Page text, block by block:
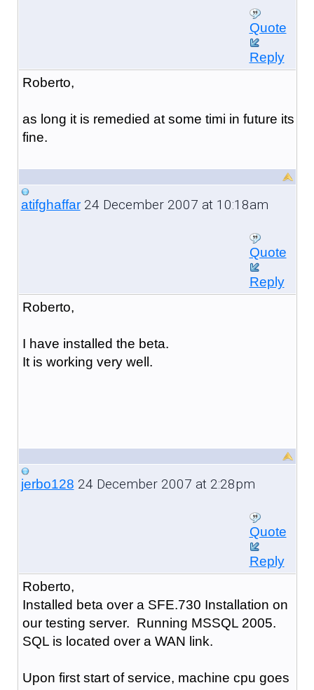
Quote
Reply
Roberto,
as long it is remedied at some timi in future its
fine.
atifghaffar24 December 2007 at 10:18am
Quote
Reply
Roberto,
I have installed the beta.
It is working very well.
jerbo128 24 December 2007 at 2:28pm
Quote
Reply
Roberto,
Installed beta over a SFE.730 Installation on
our testing server. Running MSSQL 2005.
SQL is located over a WAN link.
Upon first start of service, machine cpu goes